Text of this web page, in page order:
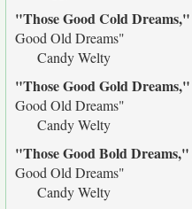
"Those Good Cold Dreams,"
Good Old Dreams"
Candy Welty
"Those Good Gold Dreams,"
Good Old Dreams"
Candy Welty
"Those Good Bold Dreams,"
Good Old Dreams"
Candy Welty